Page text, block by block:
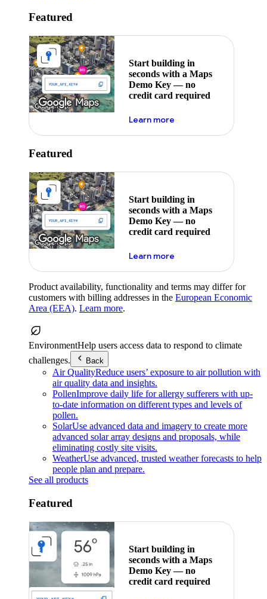
Featured
Start building in
seconds with a Maps
Demo Key — no
credit card required
Learn moreabout maps demo key
Featured
Start building in
seconds with a Maps
Demo Key — no
credit card required
Learn moreabout maps demo key
Product availability, functionality and terms may differ for
customers with billing addresses in the European Economic
Area (EEA). Learn more.
EnvironmentHelp users access data to respond to climate
challenges.
Back
Air QualityReduce users’ exposure to air pollution with
air quality data and insights.
PollenImprove daily life for allergy sufferers with up-
to-date information on different types and levels of
pollen.
SolarUse advanced data and imagery to create more
advanced solar array designs and proposals, while
eliminating costly site visits.
WeatherUse advanced, trusted weather forecasts to help
people plan and prepare.
See all products
Featured
Start building in
seconds with a Maps
Demo Key — no
credit card required